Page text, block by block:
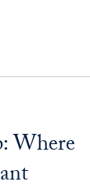
Where